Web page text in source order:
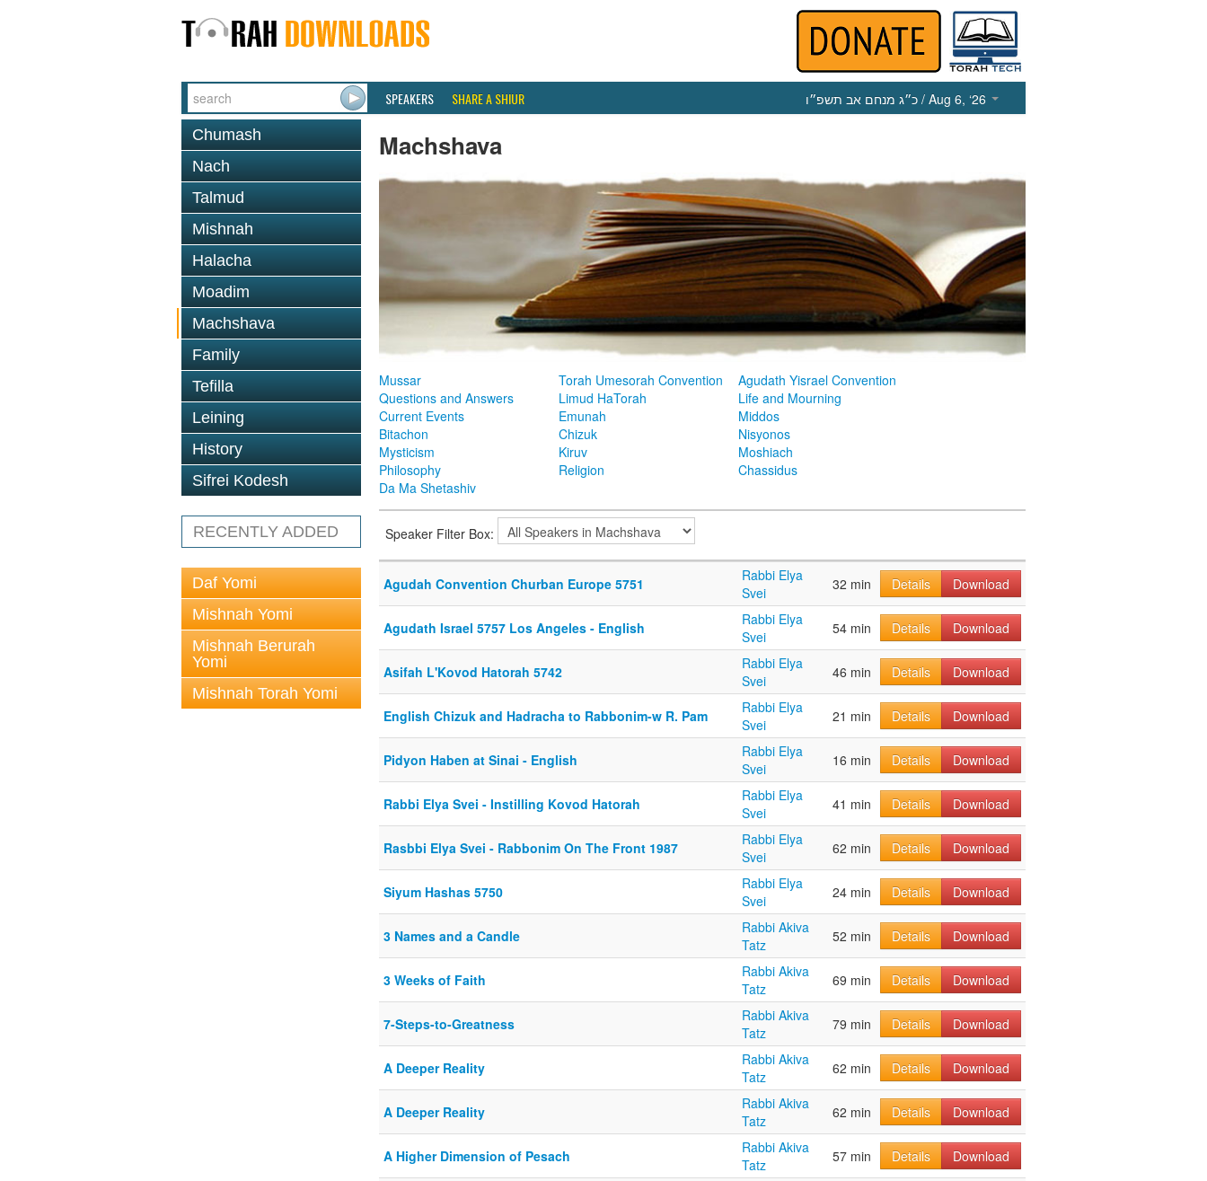
SPEAKERS SHARE A SHIUR כ״ג מנחם אב תשפ״ו / Aug 6, ‘26
Chumash
Nach
Talmud
Mishnah
Halacha
Moadim
Machshava
Family
Tefilla
Leining
History
Sifrei Kodesh
RECENTLY ADDED
Daf Yomi
Mishnah Yomi
Mishnah Berurah
Yomi
Mishnah Torah Yomi
Machshava
Mussar Torah Umesorah Convention
Agudath Yisrael Convention
Questions and Answers
Limud HaTorah
Life and Mourning
Current Events
Emunah
Middos
Bitachon
Chizuk
Nisyonos
Mysticism
Kiruv
Moshiach
Philosophy
Religion
Chassidus
Da Ma Shetashiv
Speaker Filter Box:
Agudah Convention Churban Europe 5751
Rabbi Elya
Svei
32 min Details Download
Agudath Israel 5757 Los Angeles - English
Rabbi Elya
Svei
54 min Details Download
Asifah L'Kovod Hatorah 5742
Rabbi Elya
Svei
46 min Details Download
English Chizuk and Hadracha to Rabbonim-w R. Pam
Rabbi Elya
Svei
21 min Details Download
Pidyon Haben at Sinai - English
Rabbi Elya
Svei
16 min Details Download
Rabbi Elya Svei - Instilling Kovod Hatorah
Rabbi Elya
Svei
41 min Details Download
Rasbbi Elya Svei - Rabbonim On The Front 1987
Rabbi Elya
Svei
62 min Details Download
Siyum Hashas 5750
Rabbi Elya
Svei
24 min Details Download
3 Names and a Candle
Rabbi Akiva
Tatz
52 min Details Download
3 Weeks of Faith
Rabbi Akiva
Tatz
69 min Details Download
7-Steps-to-Greatness
Rabbi Akiva
Tatz
79 min Details Download
A Deeper Reality
Rabbi Akiva
Tatz
62 min Details Download
A Deeper Reality
Rabbi Akiva
Tatz
62 min Details Download
A Higher Dimension of Pesach
Rabbi Akiva
Tatz
57 min Details Download